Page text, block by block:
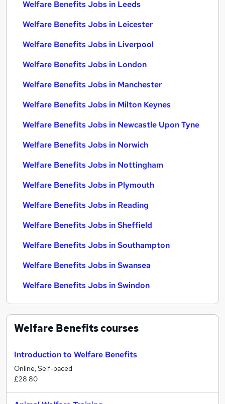
Welfare Benefits Jobs in Leeds
Welfare Benefits Jobs in Leicester
Welfare Benefits Jobs in Liverpool
Welfare Benefits Jobs in London
Welfare Benefits Jobs in Manchester
Welfare Benefits Jobs in Milton Keynes
Welfare Benefits Jobs in Newcastle Upon Tyne
Welfare Benefits Jobs in Norwich
Welfare Benefits Jobs in Nottingham
Welfare Benefits Jobs in Plymouth
Welfare Benefits Jobs in Reading
Welfare Benefits Jobs in Sheffield
Welfare Benefits Jobs in Southampton
Welfare Benefits Jobs in Swansea
Welfare Benefits Jobs in Swindon
Welfare Benefitscourses
Introduction to Welfare Benefits
Online, Self-paced
£28.80